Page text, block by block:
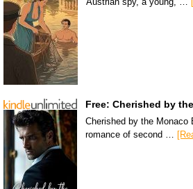
Free: Cherished by
Cherished by the Monaco
romance of second …